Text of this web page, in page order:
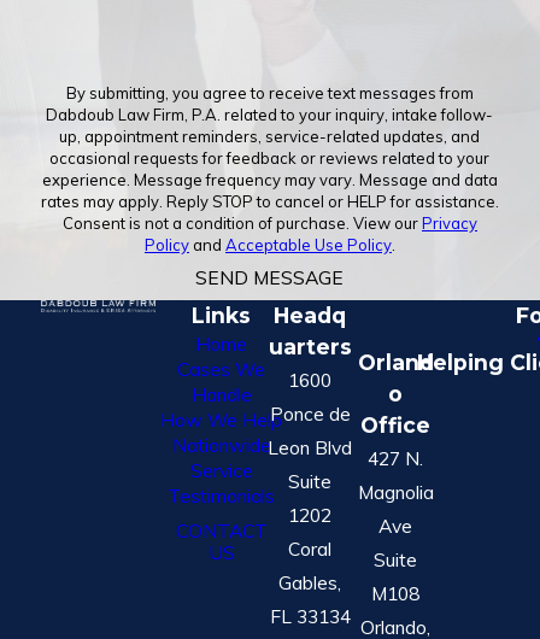
By submitting, you agree to receive text messages from
Dabdoub Law Firm, P.A. related to your inquiry, intake follow-
up, appointment reminders, service-related updates, and
occasional requests for feedback or reviews related to your
experience. Message frequency may vary. Message and data
rates may apply. Reply STOP to cancel or HELP for assistance.
Consent is not a condition of purchase. View ourPrivacy
Policyand Acceptable Use Policy.
SEND MESSAGE
Links
Home
Cases We
Handle
How We Help
Nationwide
Service
Testimonials
CONTACT
US
Headq
uarters
1600
Ponce de
Leon Blvd
Suite
1202
Coral
Gables,
FL 33134
Orland
o
Office
427 N.
Magnolia
Ave
Suite
M108
Orlando,
Helping